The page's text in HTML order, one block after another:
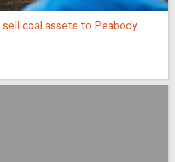
coal assets to Peabody